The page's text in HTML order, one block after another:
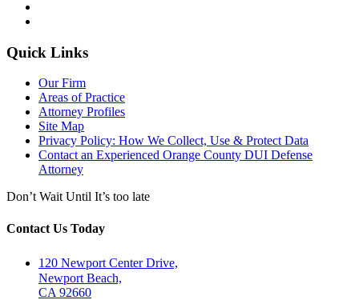
Quick Links
Our Firm
Areas of Practice
Attorney Profiles
Site Map
Privacy Policy: How We Collect, Use & Protect Data
Contact an Experienced Orange County DUI Defense
Attorney
Don’t Wait Until It’s too late
Contact Us Today
120 Newport Center Drive,
Newport Beach,
CA 92660